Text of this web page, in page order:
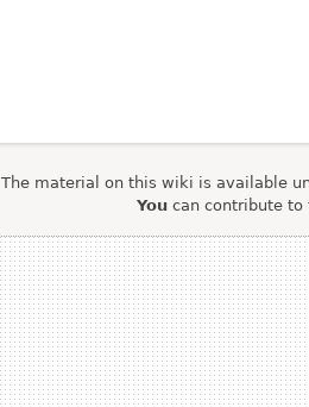
The material on this wiki is available
Youcan contribute